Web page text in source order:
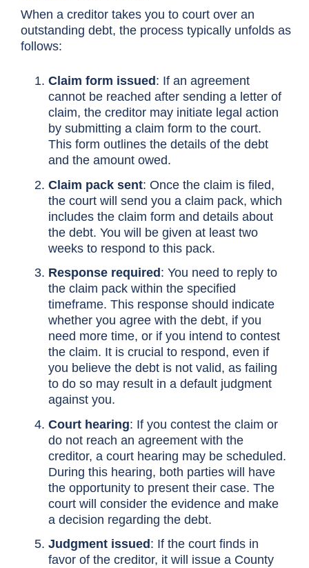
When a creditor takes you to court over an
outstanding debt, the process typically unfolds as
follows:
Claim form issued : If an agreement
cannot be reached after sending a letter of
claim, the creditor may initiate legal action
by submitting a claim form to the court.
This form outlines the details of the debt
and the amount owed.
Claim pack sent: Once the claim is filed,
the court will send you a claim pack, which
includes the claim form and details about
the debt. You will be given at least two
weeks to respond to this pack.
Response required : You need to reply to
the claim pack within the specified
timeframe. This response should indicate
whether you agree with the debt, if you
need more time, or if you intend to contest
the claim. It is crucial to respond, even if
you believe the debt is not valid, as failing
to do so may result in a default judgment
against you.
Court hearing: If you contest the claim or
do not reach an agreement with the
creditor, a court hearing may be scheduled.
During this hearing, both parties will have
the opportunity to present their case. The
court will consider the evidence and make
a decision regarding the debt.
Judgment issued : If the court finds in
favor of the creditor, it will issue a County